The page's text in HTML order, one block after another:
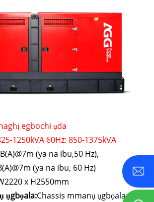
egbochi ụda
1250kVA 60Hz: 850-1375kVA
(ya na ibu,50 Hz),
(ya na ibu, 60 Hz)
x H2550mm
ụgbọala:Chassis mmanụ ụgbọala